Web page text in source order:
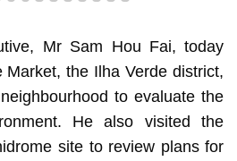
6 7 8 9 1011121314
Mr Sam Hou Fai, today
the Ilha Verde district,
to evaluate the
He also visited the
site to review plans for